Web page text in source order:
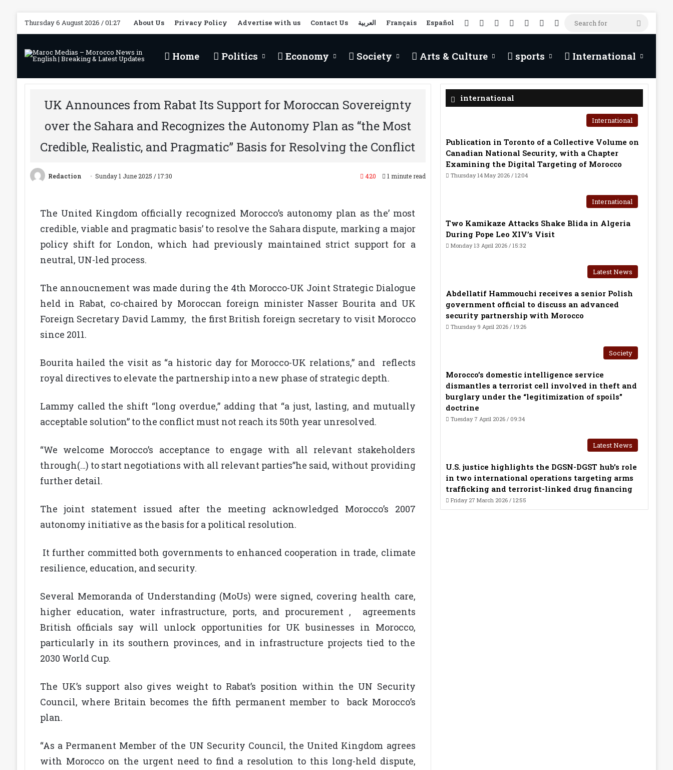
Thursday 6 August 2026 / 01:27 About Us Privacy Policy Advertise with us Contact Us العربية Français Español RSS Facebook YouTubeTikTokWhatsApp
Random Article
Search
Home Politics Economy Society Arts & Culture sports International
UK Announces from Rabat Its Support for Moroccan Sovereignty
over the Sahara and Recognizes the Autonomy Plan as “the Most
Credible, Realistic, and Pragmatic” Basis for Resolving the Conflict
Redaction Sunday 1 June 2025 / 17:30 420 1 minute read
The United Kingdom officially recognized Morocco’s autonomy plan as the’ most
credible, viable and pragmatic basis’ to resolve the Sahara dispute, marking a major
policy shift for London, which had previously maintained strict support for a
neutral, UN-led process.
The annoucnement was made during the 4th Morocco-UK Joint Strategic Dialogue
held in Rabat, co-chaired by Moroccan foreign minister Nasser Bourita and UK
Foreign Secretary David Lammy, the first British foreign secretary to visit Morocco
since 2011.
Bourita hailed the visit as “a historic day for Morocco-UK relations,” and reflects
royal directives to elevate the partnership into a new phase of strategic depth.
Lammy called the shift “long overdue,” adding that “a just, lasting, and mutually
acceptable solution” to the conflict must not reach its 50th year unresolved.
“We welcome Morocco’s acceptance to engage with all relevant stakeholders
through(…) to start negotiations with all relevant parties”he said, without providing
further detail.
The joint statement issued after the meeting acknowledged Morocco’s 2007
autonomy initiative as the basis for a political resolution.
It further committed both governments to enhanced cooperation in trade, climate
resilience, education, and security.
Several Memoranda of Understanding (MoUs) were signed, covering health care,
higher education, water infrastructure, ports, and procurement , agreements
British officials say will unlock opportunities for UK businesses in Morocco,
particularly in its southern provinces, and in infrastructure projects tied to the
2030 World Cup.
The UK’s support also gives weight to Rabat’s position within the UN Security
Council, where Britain becomes the fifth permanent member to back Morocco’s
plan.
“As a Permanent Member of the UN Security Council, the United Kingdom agrees
with Morocco on the urgent need to find a resolution to this long-held dispute,
international
International
Publication in Toronto of a Collective Volume on
Canadian National Security, with a Chapter
Examining the Digital Targeting of Morocco
Thursday 14 May 2026 / 12:04
International
Two Kamikaze Attacks Shake Blida in Algeria
During Pope Leo XIV’s Visit
Monday 13 April 2026 / 15:32
Latest News
Abdellatif Hammouchi receives a senior Polish
government official to discuss an advanced
security partnership with Morocco
Thursday 9 April 2026 / 19:26
Society
Morocco’s domestic intelligence service
dismantles a terrorist cell involved in theft and
burglary under the “legitimization of spoils”
doctrine
Tuesday 7 April 2026 / 09:34
Latest News
U.S. justice highlights the DGSN-DGST hub’s role
in two international operations targeting arms
trafficking and terrorist-linked drug financing
Friday 27 March 2026 / 12:55